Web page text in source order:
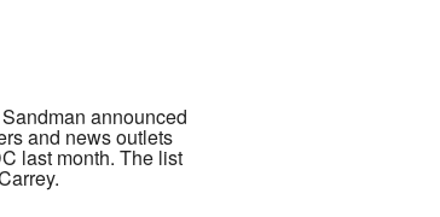
announced
and news outlets
last month. The list